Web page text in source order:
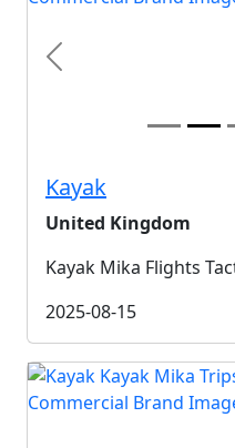
Previous
Kayak
United Kingdom
Kayak Mika Flights
2025-08-15